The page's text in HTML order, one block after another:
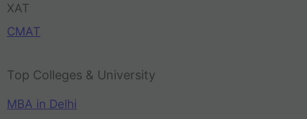
XAT
CMAT
Top Colleges & University
MBA in Delhi